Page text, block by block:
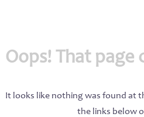
Oops! That page
It looks like nothing was found at
the links below